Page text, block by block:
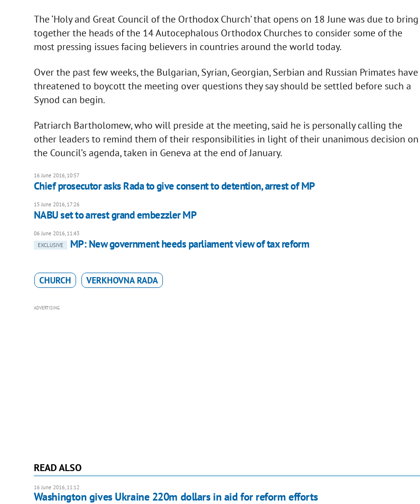
The ‘Holy and Great Council of the Orthodox Church’ that opens on 18 June was due to bring
together the heads of the 14 Autocephalous Orthodox Churches to consider some of the
most pressing issues facing believers in countries around the world today.
Over the past few weeks, the Bulgarian, Syrian, Georgian, Serbian and Russian Primates have
threatened to boycott the meeting over questions they say should be settled before such a
Synod can begin.
Patriarch Bartholomew, who will preside at the meeting, said he is personally calling the
other leaders to remind them of their responsibilities in light of their unanimous decision on
the Council’s agenda, taken in Geneva at the end of January.
16 June 2016, 10:57
Chief prosecutor asks Rada to give consent to detention, arrest of MP
15 June 2016, 17:26
NABU set to arrest grand embezzler MP
06 June 2016, 11:43
EXCLUSIVE
MP: New government heeds parliament view of tax reform
CHURCH VERKHOVNA RADA
ADVERTISING
READ ALSO
16 June 2016, 11:12
Washington gives Ukraine 220m dollars in aid for reform efforts